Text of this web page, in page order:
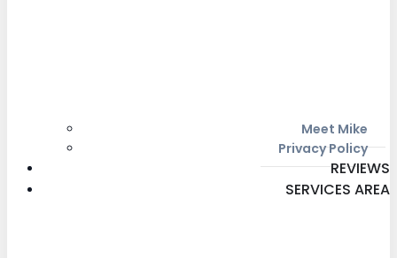
Meet Mike
Privacy Policy
REVIEWS
SERVICES AREA